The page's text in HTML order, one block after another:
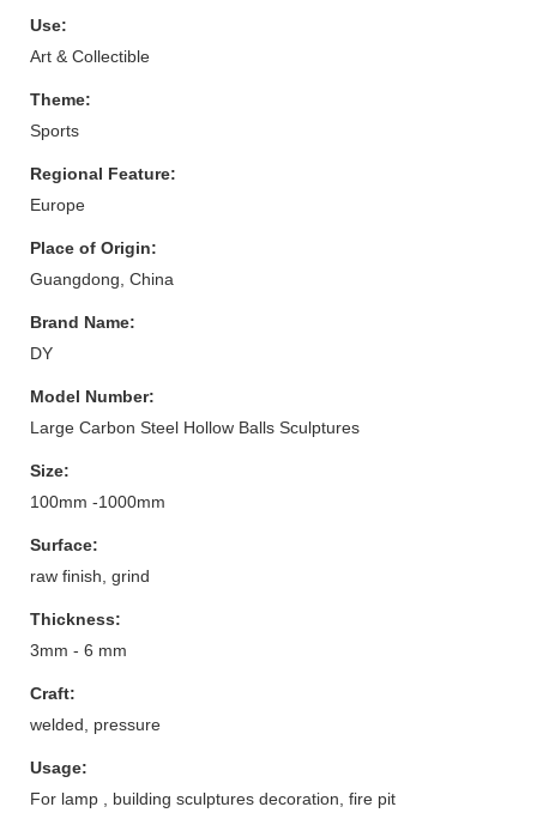
Use:
Art & Collectible
Theme:
Sports
Regional Feature:
Europe
Place of Origin:
Guangdong, China
Brand Name:
DY
Model Number:
Large Carbon Steel Hollow Balls Sculptures
Size:
100mm -1000mm
Surface:
raw finish, grind
Thickness:
3mm - 6 mm
Craft:
welded, pressure
Usage:
For lamp , building sculptures decoration, fire pit